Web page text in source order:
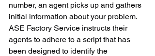
number, an agent picks up and gathers
initial information about your problem.
ASE Factory Service instructs their
agents to adhere to a script that has
been designed to identify the